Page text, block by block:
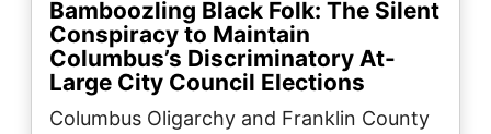
Bamboozling Black Folk: The Silent
Conspiracy to Maintain
Columbus’s Discriminatory At-
Large City Council Elections
Columbus Oligarchy and Franklin County